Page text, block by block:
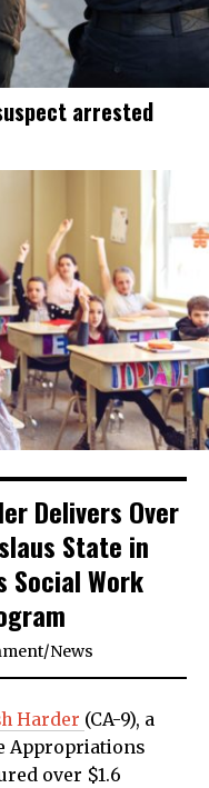
arrested
Delivers Over
State in
Social Work
/News
Harder (CA-9), a
Appropriations
over $1.6